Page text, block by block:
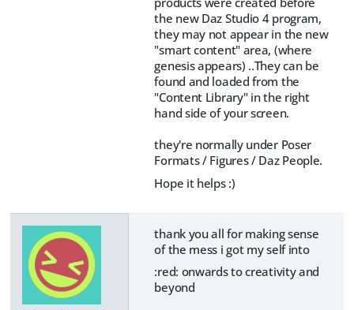
the new Daz Studio 4 program,
they may not appear in the new
"smart content" area, (where
genesis appears) ..They can be
found and loaded from the
"Content Library" in the right
hand side of your screen.
they're normally under Poser
Formats / Figures / Daz People.
Hope it helps :)
thank you all for making sense
of the mess i got my self into
:red: onwards to creativity and
beyond